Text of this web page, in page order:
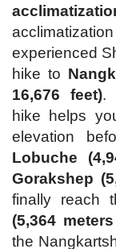
experienced
hike to
16,676 feet).
hike helps
elevation
Lobuche
Gorakshep
finally reach
(5,364
the